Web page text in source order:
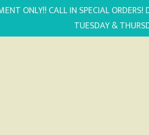
ONLY!! CALL IN SPECIAL
TUESDAY &